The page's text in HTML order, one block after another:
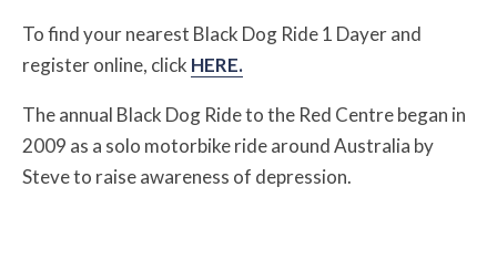
To find your nearest Black Dog Ride 1 Dayer and
register online, click HERE.
The annual Black Dog Ride to the Red Centre began in
2009 as a solo motorbike ride around Australia by
Steve to raise awareness of depression.